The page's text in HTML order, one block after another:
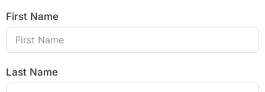
First Name
Last Name